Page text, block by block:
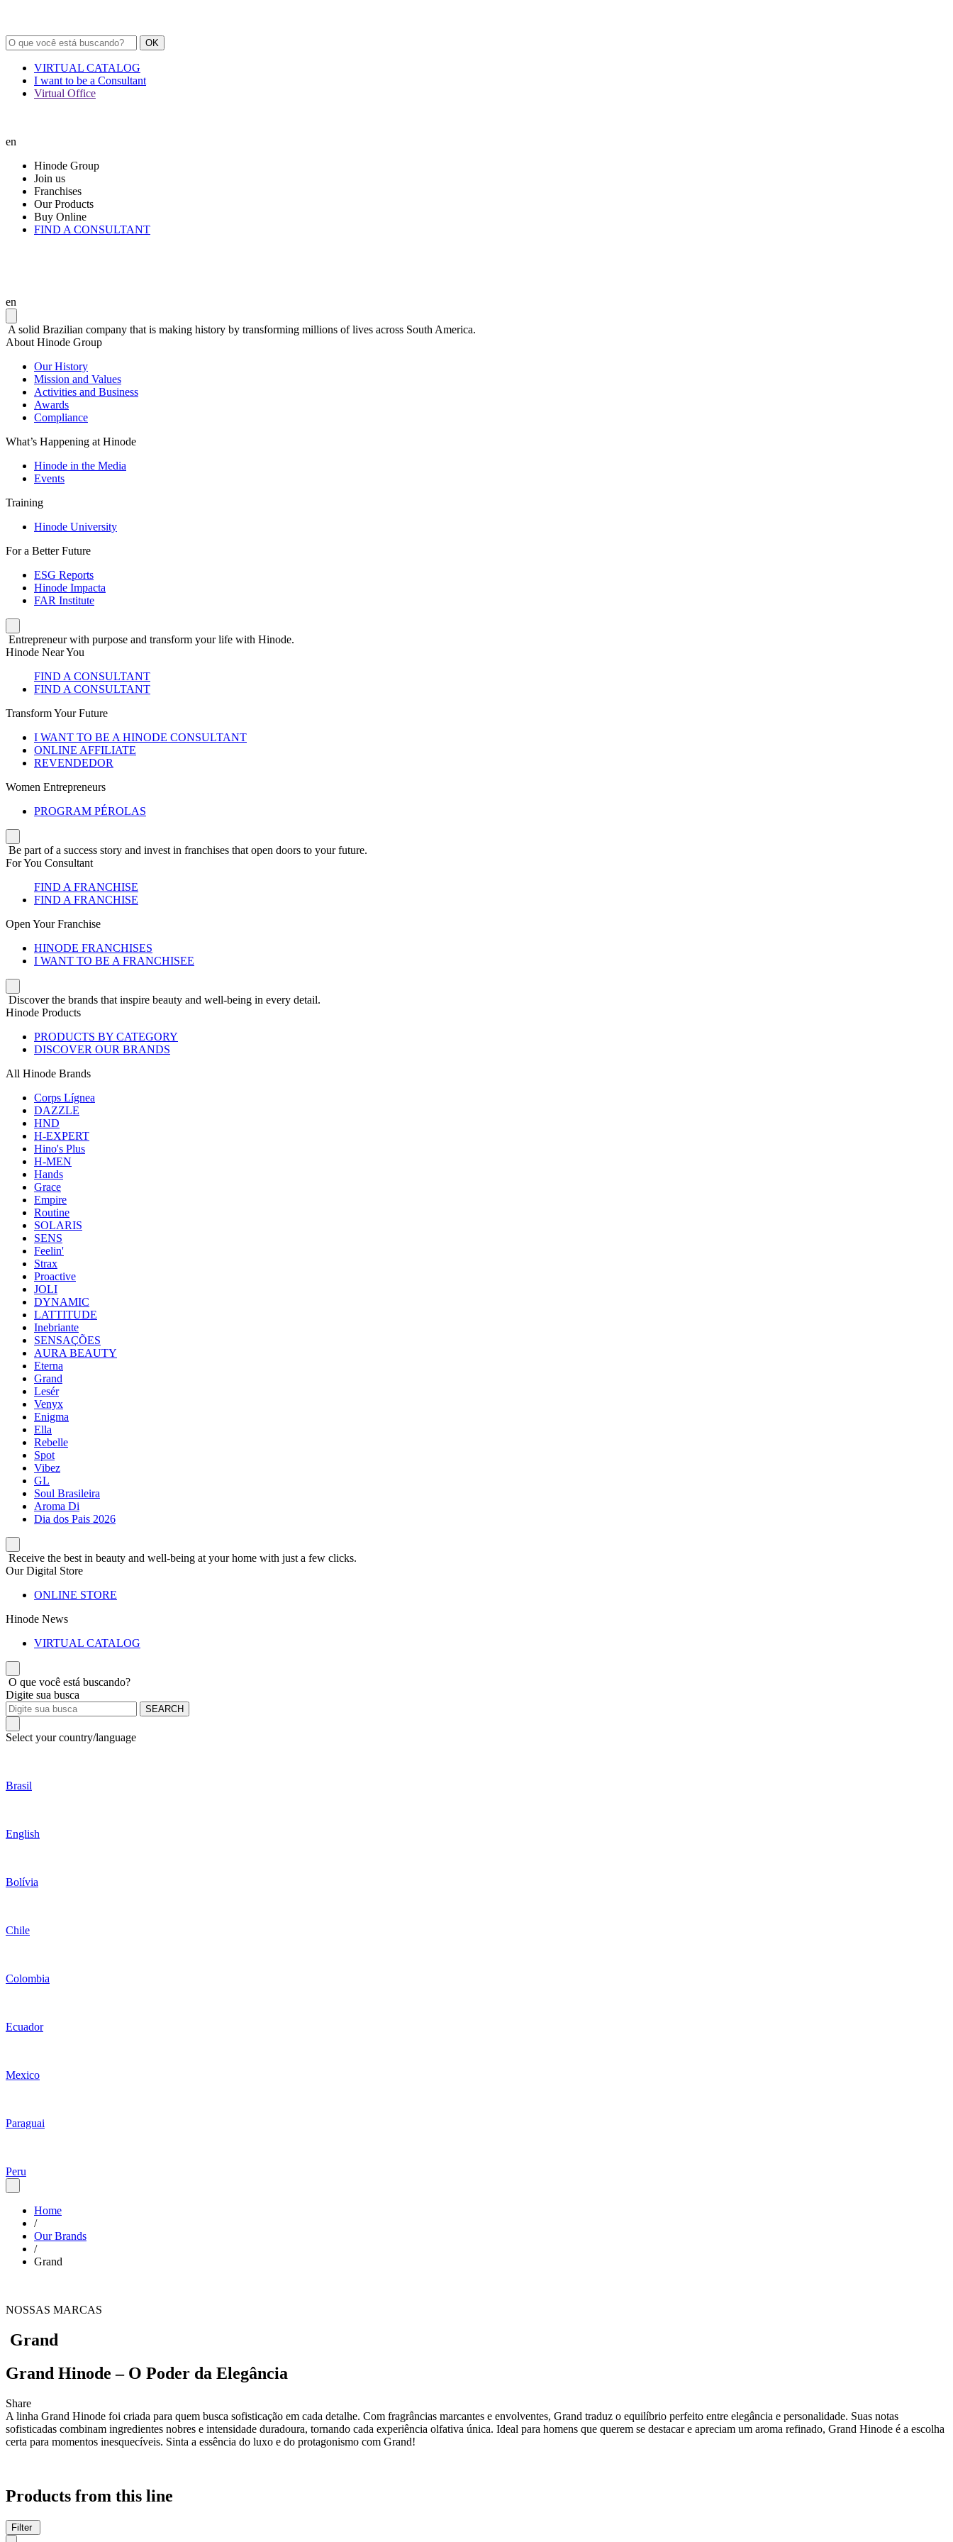
OK
VIRTUAL CATALOG
I want to be a Consultant
Virtual Office
en
Hinode Group
Join us
Franchises
Our Products
Buy Online
FIND A CONSULTANT
en
A solid Brazilian company that is making history by transforming millions of lives across South America.
About Hinode Group
Our History
Mission and Values
Activities and Business
Awards
Compliance
What’s Happening at Hinode
Hinode in the Media
Events
Training
Hinode University
For a Better Future
ESG Reports
Hinode Impacta
FAR Institute
Entrepreneur with purpose and transform your life with Hinode.
Hinode Near You
FIND A CONSULTANT
FIND A CONSULTANT
Transform Your Future
I WANT TO BE A HINODE CONSULTANT
ONLINE AFFILIATE
REVENDEDOR
Women Entrepreneurs
PROGRAM PÉROLAS
Be part of a success story and invest in franchises that open doors to your future.
For You Consultant
FIND A FRANCHISE
FIND A FRANCHISE
Open Your Franchise
HINODE FRANCHISES
I WANT TO BE A FRANCHISEE
Discover the brands that inspire beauty and well-being in every detail.
Hinode Products
PRODUCTS BY CATEGORY
DISCOVER OUR BRANDS
All Hinode Brands
Corps Lígnea
DAZZLE
HND
H-EXPERT
Hino's Plus
H-MEN
Hands
Grace
Empire
Routine
SOLARIS
SENS
Feelin'
Strax
Proactive
JOLI
DYNAMIC
LATTITUDE
Inebriante
SENSAÇÕES
AURA BEAUTY
Eterna
Grand
Lesér
Venyx
Enigma
Ella
Rebelle
Spot
Vibez
GL
Soul Brasileira
Aroma Di
Dia dos Pais 2026
Receive the best in beauty and well-being at your home with just a few clicks.
Our Digital Store
ONLINE STORE
Hinode News
VIRTUAL CATALOG
O que você está buscando?
Digite sua busca
SEARCH
Select your country/language
Brasil
English
Bolívia
Chile
Colombia
Ecuador
Mexico
Paraguai
Peru
Home
/
Our Brands
/
Grand
NOSSAS MARCAS
Grand
Grand Hinode – O Poder da Elegância
Share
A linha Grand Hinode foi criada para quem busca sofisticação em cada detalhe. Com fragrâncias marcantes e envolventes, Grand traduz o equilíbrio perfeito entre elegância e personalidade. Suas notas
sofisticadas combinam ingredientes nobres e intensidade duradoura, tornando cada experiência olfativa única. Ideal para homens que querem se destacar e apreciam um aroma refinado, Grand Hinode é a escolha
certa para momentos inesquecíveis. Sinta a essência do luxo e do protagonismo com Grand!
Products from this line
Filter